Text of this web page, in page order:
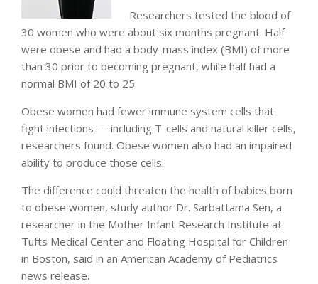
Researchers tested the blood of
30 women who were about six months pregnant. Half
were obese and had a body-mass index (BMI) of more
than 30 prior to becoming pregnant, while half had a
normal BMI of 20 to 25.
Obese women had fewer immune system cells that
fight infections — including T-cells and natural killer cells,
researchers found. Obese women also had an impaired
ability to produce those cells.
The difference could threaten the health of babies born
to obese women, study author Dr. Sarbattama Sen, a
researcher in the Mother Infant Research Institute at
Tufts Medical Center and Floating Hospital for Children
in Boston, said in an American Academy of Pediatrics
news release.